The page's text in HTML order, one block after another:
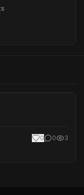
0 0 3